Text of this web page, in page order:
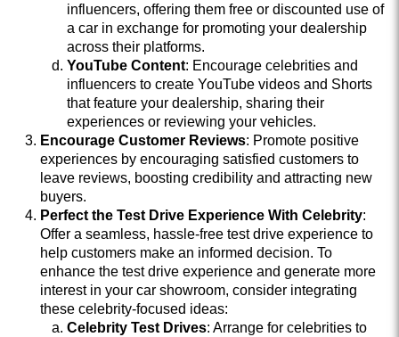
influencers, offering them free or discounted use of
a car in exchange for promoting your dealership
across their platforms.
YouTube Content: Encourage celebrities and
influencers to create YouTube videos and Shorts
that feature your dealership, sharing their
experiences or reviewing your vehicles.
Encourage Customer Reviews: Promote positive
experiences by encouraging satisfied customers to
leave reviews, boosting credibility and attracting new
buyers.
Perfect the Test Drive Experience With Celebrity:
Offer a seamless, hassle-free test drive experience to
help customers make an informed decision. To
enhance the test drive experience and generate more
interest in your car showroom, consider integrating
these celebrity-focused ideas:
Celebrity Test Drives: Arrange for celebrities to